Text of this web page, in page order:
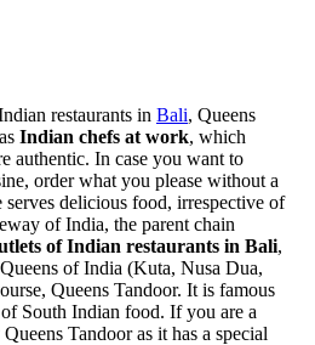
restaurants in Bali, Queens
Indian chefs at work, which
authentic. In case you want to
order what you please without a
serves delicious food, irrespective of
of India, the parent chain
of Indian restaurants in Bali,
of India (Kuta, Nusa Dua,
Queens Tandoor. It is famous
South Indian food. If you are a
Tandoor as it has a special